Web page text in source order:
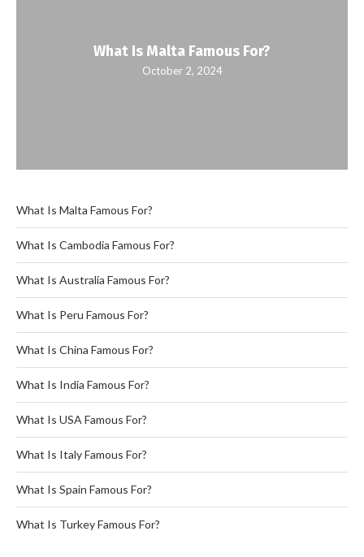
What Is Malta Famous For?
October 2, 2024
What Is Malta Famous For?
What Is Cambodia Famous For?
What Is Australia Famous For?
What Is Peru Famous For?
What Is China Famous For?
What Is India Famous For?
What Is USA Famous For?
What Is Italy Famous For?
What Is Spain Famous For?
What Is Turkey Famous For?